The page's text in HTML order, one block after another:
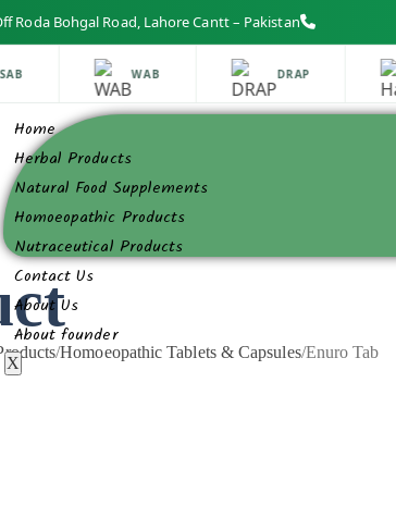
Roda Bohgal Road, Lahore Cantt – Pakistan
WAB DRAP
Home
Herbal Products
Natural Food Supplements
Homoeopathic Products
Nutraceutical Products
Contact Us
About Us
About founder
X
/Homoeopathic Tablets & Capsules/Enuro Tab